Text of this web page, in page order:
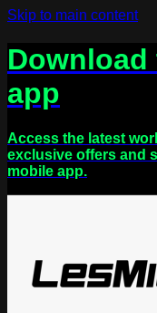
Skip to main content
Download
app
Access the latest
exclusive offers and
mobile app.